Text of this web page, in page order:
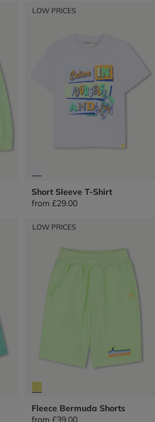
LOW PRICES
Short Sleeve T-Shirt
from £29.00
LOW PRICES
Fleece Bermuda Shorts
from £39.00